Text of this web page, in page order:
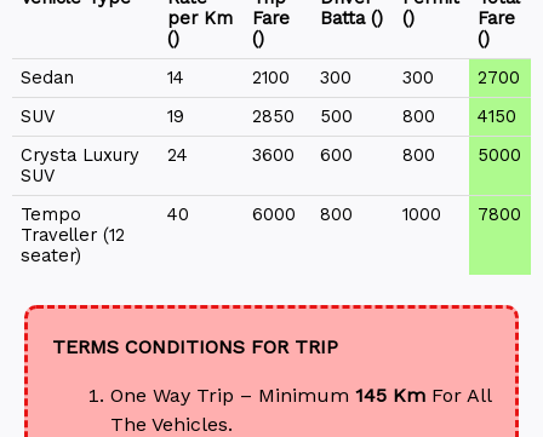
per Km
(₹)
Fare
(₹)
Batta (₹)
(₹)
Fare
(₹)
Sedan
14 2100 300 300
2700
SUV
19 2850 500 800
4150
Crysta Luxury
SUV
24 3600 600 800 5000
Tempo
Traveller (12
seater)
40 6000 800 1000 7800
TERMS CONDITIONS FOR TRIP
One Way Trip – Minimum 145 Km For All
The Vehicles.